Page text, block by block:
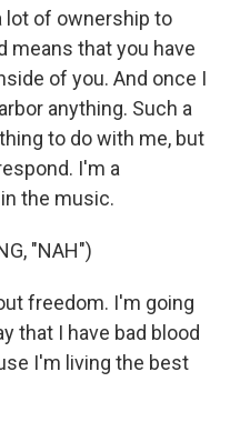
lot of ownership to
means that you have
of you. And once I
anything. Such a
to do with me, but
I'm a
the music.
"NAH")
freedom. I'm going
that I have bad blood
I'm living the best